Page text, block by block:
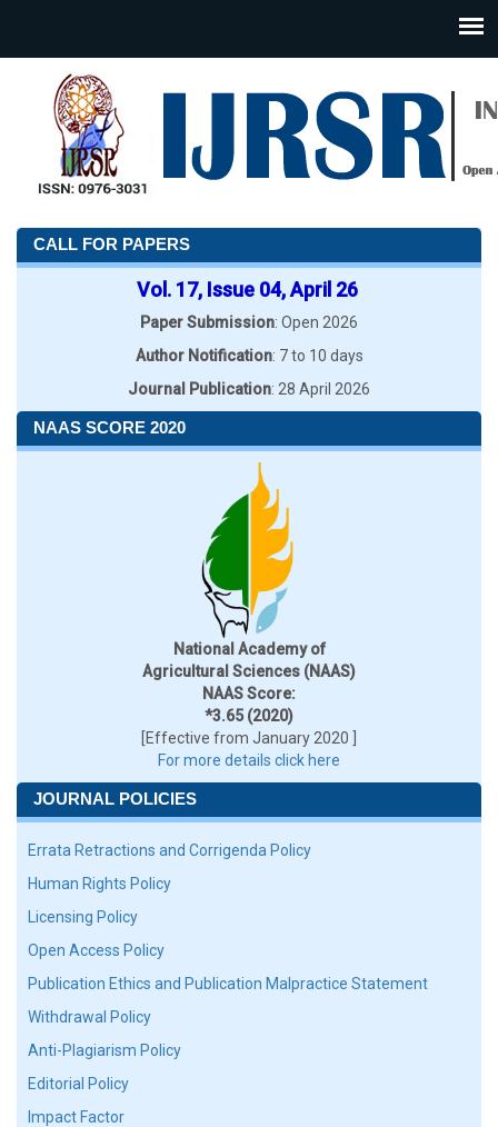
CALL FOR PAPERS
Vol. 17, Issue 04, April 26
Paper Submission: Open 2026
Author Notification: 7 to 10 days
Journal Publication: 28 April 2026
NAAS SCORE 2020
National Academy of
Agricultural Sciences (NAAS)
NAAS Score:
*3.65 (2020)
[Effective from January 2020 ]
For more details click here
JOURNAL POLICIES
Errata Retractions and Corrigenda Policy
Human Rights Policy
Licensing Policy
Open Access Policy
Publication Ethics and Publication Malpractice Statement
Withdrawal Policy
Anti-Plagiarism Policy
Editorial Policy
Impact Factor